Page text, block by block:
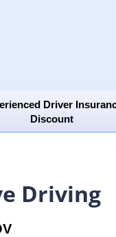
Driver
Discount
Driving